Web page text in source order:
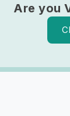
Are you